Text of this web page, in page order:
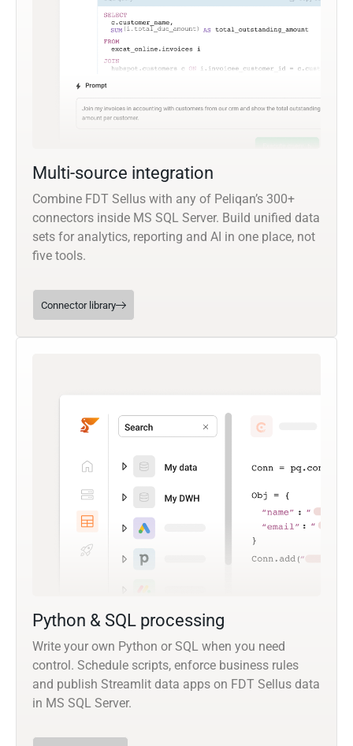
Multi-source integration
Combine FDT Sellus with any of Peliqan’s 300+
connectors inside MS SQL Server. Build unified data
sets for analytics, reporting and AI in one place, not
five tools.
Connector library
Python & SQL processing
Write your own Python or SQL when you need
control. Schedule scripts, enforce business rules
and publish Streamlit data apps on FDT Sellus data
in MS SQL Server.